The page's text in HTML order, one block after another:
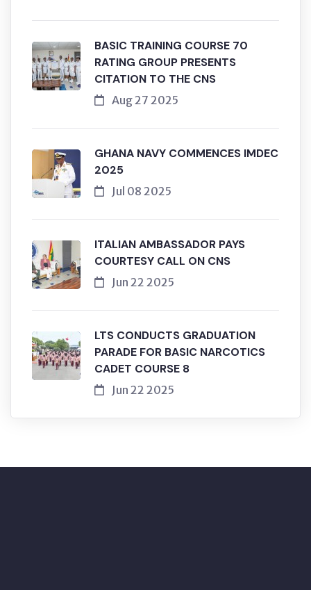
BASIC TRAINING COURSE 70
RATING GROUP PRESENTS
CITATION TO THE CNS
Aug 27 2025
GHANA NAVY COMMENCES IMDEC
2025
Jul 08 2025
ITALIAN AMBASSADOR PAYS
COURTESY CALL ON CNS
Jun 22 2025
LTS CONDUCTS GRADUATION
PARADE FOR BASIC NARCOTICS
CADET COURSE 8
Jun 22 2025